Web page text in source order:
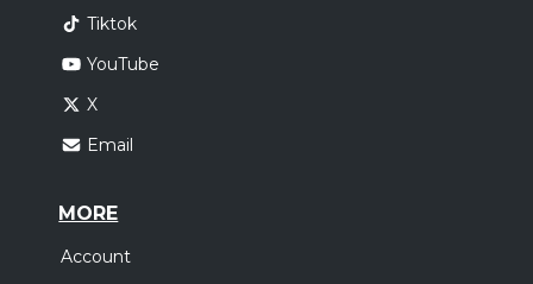
Tiktok
YouTube
X
Email
MORE
Account